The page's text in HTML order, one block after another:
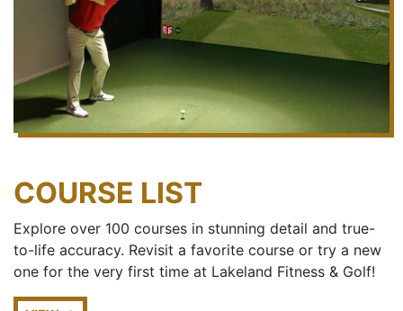
COURSE LIST
Explore over 100 courses in stunning detail and true-
to-life accuracy. Revisit a favorite course or try a new
one for the very first time at Lakeland Fitness & Golf!